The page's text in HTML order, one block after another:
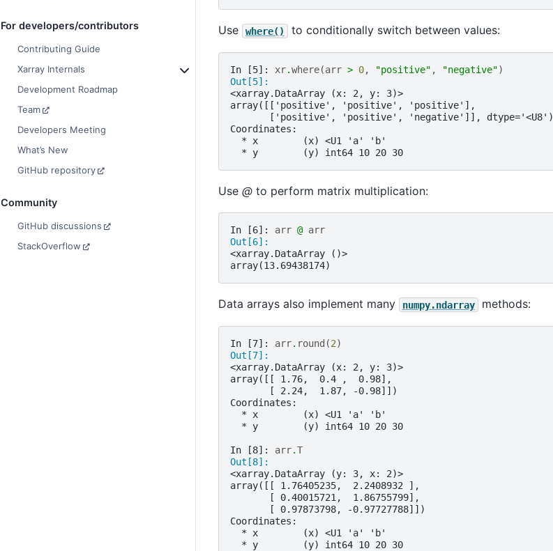
For developers/contributors
Contributing Guide
Xarray Internals
Development Roadmap
Team
Developers Meeting
What’s New
GitHub repository
Community
GitHub discussions
StackOverflow
Use where() to conditionally switch between values:
In [5]: xr.where(arr > 0, "positive" , "negative")
Out[5]:
<xarray.DataArray (x: 2, y: 3)>
array([['positive', 'positive', 'positive'],
       ['positive', 'positive', 'negative']], dtype='<U8')
Coordinates:
  * x        (x) <U1 'a' 'b'
  * y        (y) int64 10 20 30
Use @to perform matrix multiplication:
In [6]: arr @ arr
Out[6]:
<xarray.DataArray ()>
array(13.69438174)
Data arrays also implement many numpy.ndarray methods:
In [7]: arr. round (2)
Out[7]:
<xarray.DataArray (x: 2, y: 3)>
array([[ 1.76,  0.4 ,  0.98],
       [ 2.24,  1.87, -0.98]])
Coordinates:
  * x        (x) <U1 'a' 'b'
  * y        (y) int64 10 20 30
In [8]: arr.T
Out[8]:
<xarray.DataArray (y: 3, x: 2)>
array([[ 1.76405235,  2.2408932 ],
       [ 0.40015721,  1.86755799],
       [ 0.97873798, -0.97727788]])
Coordinates:
  * x        (x) <U1 'a' 'b'
  * y        (y) int64 10 20 30